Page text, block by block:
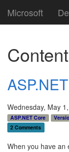
Microsoft
Wednesday, May
ASP.NET Core
2 Comments
When you have an